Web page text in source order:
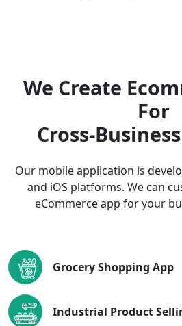
We Create
For
Cross-
Our mobile application is
and iOS platforms. We can
eCommerce app for your
Grocery Shopping App
Industrial Product